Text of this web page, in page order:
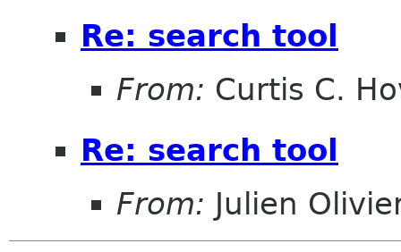
Re: search tool
From: Curtis C.
Re: search tool
From: Julien